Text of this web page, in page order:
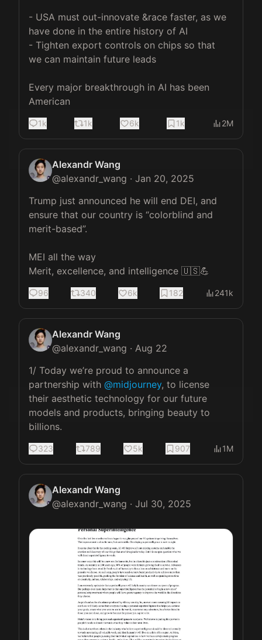
- USA must out-innovate &race faster, as we
have done in the entire history of AI
- Tighten export controls on chips so that
we can maintain future leads
Every major breakthrough in AI has been
American
1k 1k 6k 1k 2M
Alexandr Wang
@alexandr_wang · Jan 20, 2025
Trump just announced he will end DEI, and
ensure that our country is “colorblind and
merit-based”.
MEI all the way
Merit, excellence, and intelligence 🇺🇸💪
96 340 6k 182 241k
Alexandr Wang
@alexandr_wang · Aug 22
1/ Today we’re proud to announce a
partnership with @midjourney, to license
their aesthetic technology for our future
models and products, bringing beauty to
billions.
323 789 5k 907 1M
Alexandr Wang
@alexandr_wang · Jul 30, 2025